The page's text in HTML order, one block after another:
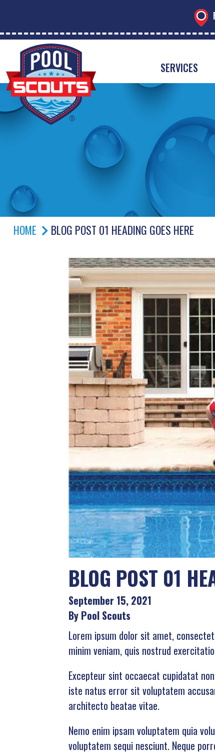
SERVICES
HOME BLOG POST 01 HEADING GOES HERE
BLOG POST 01
September 15, 2021
By Pool Scouts
Lorem ipsum dolor sit amet,
minim veniam, quis nostrud
Excepteur sint occaecat cupidatat
iste natus error sit voluptatem
architecto beatae vitae.
Nemo enim ipsam voluptatem quia
voluptatem sequi nesciunt. Neque